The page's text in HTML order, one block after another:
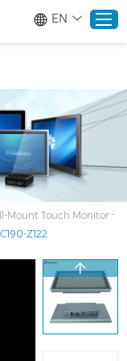
16465036718');
EN
Mount Touch Monitor -
Z122